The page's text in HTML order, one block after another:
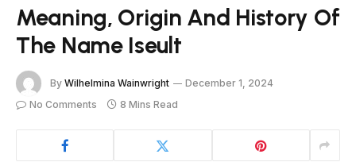
Meaning, Origin And History Of
The Name Iseult
By Wilhelmina Wainwright
December 1, 2024
No Comments
8 Mins Read